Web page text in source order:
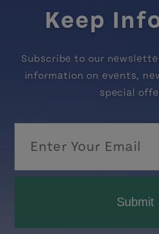
Keep
Subscribe to our
information on events,
special
Submit